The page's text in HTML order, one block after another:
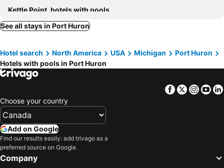
Kettle Point, hotels with pools
See all stays in Port Huron
Hotel search North America USA Michigan
Port Huron
Hotels with pools in Port Huron
Facebook
Twitter
Choose your country
Add on Google
Find our results easily: add trivago as a
preferred source on Google.
Company